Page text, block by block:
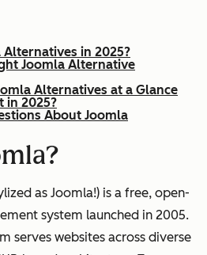
in 2025?
Joomla Alternative
Alternatives at a Glance
in 2025?
About Joomla
as Joomla!) is a free, open-
system launched in 2005.
serves websites across diverse